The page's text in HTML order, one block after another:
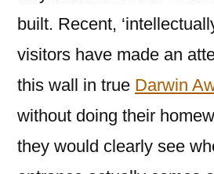
built. Recent,
visitors have made an
this wall in true Darwin
without doing their
they would clearly see